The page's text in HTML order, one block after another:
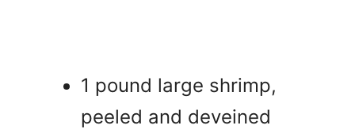
1 pound large shrimp,
peeled and deveined